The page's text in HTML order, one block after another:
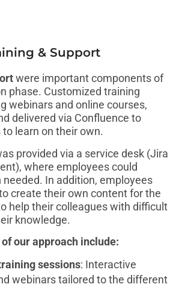
& Support
were important components of
phase. Customized training
webinars and online courses,
delivered via Confluence to
learn on their own.
provided via a service desk (Jira
where employees could
In addition, employees
create their own content for the
help their colleagues with difficult
knowledge.
our approach include:
sessions: Interactive
webinars tailored to the different